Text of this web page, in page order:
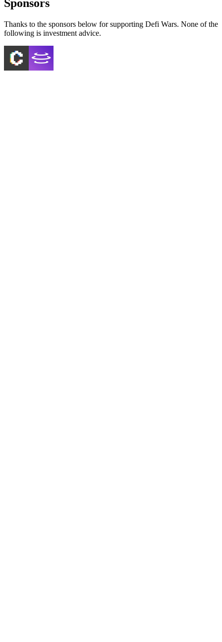
Sponsors
Thanks to the sponsors below for supporting Defi Wars. None of the
following is investment advice.